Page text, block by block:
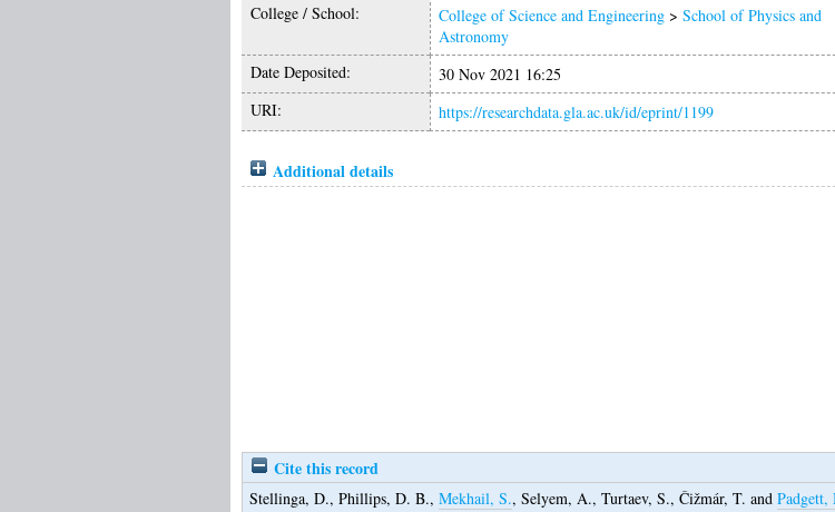
College / School: College of Science and Engineering> School of Physics and
Astronomy
Date Deposited:
30 Nov 2021 16:25
URI:
https://researchdata.gla.ac.uk/id/eprint/1199
Additional details
Cite this record
Stellinga, D., Phillips, D. B., Mekhail, S., Selyem, A., Turtaev, S., Čižmár, T. and Padgett,